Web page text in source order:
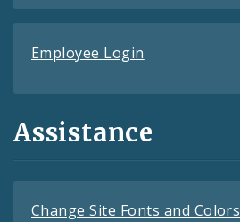
Employee Login
Assistance
Change Site Fonts and Colors